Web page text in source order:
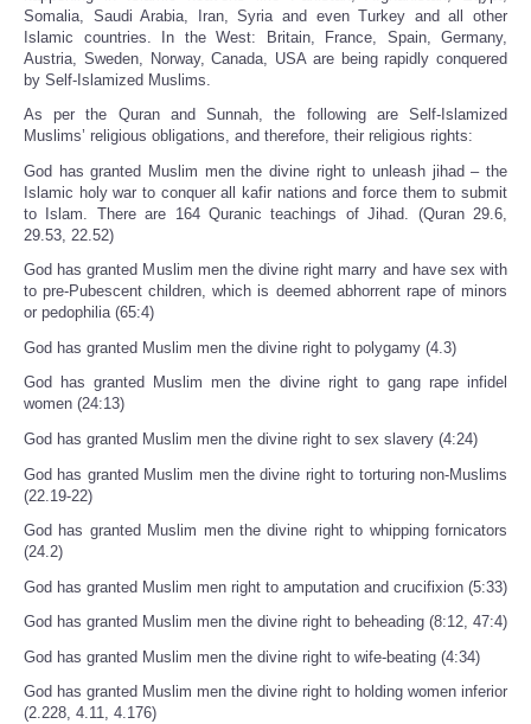
Somalia, Saudi Arabia, Iran, Syria and even Turkey and all other
Islamic countries. In the West: Britain, France, Spain, Germany,
Austria, Sweden, Norway, Canada, USA are being rapidly conquered
by Self-Islamized Muslims.
As per the Quran and Sunnah, the following are Self-Islamized
Muslims’ religious obligations, and therefore, their religious rights:
God has granted Muslim men the divine right to unleash jihad – the
Islamic holy war to conquer all kafir nations and force them to submit
to Islam. There are 164 Quranic teachings of Jihad. (Quran 29.6,
29.53, 22.52)
God has granted Muslim men the divine right marry and have sex with
to pre-Pubescent children, which is deemed abhorrent rape of minors
or pedophilia (65:4)
God has granted Muslim men the divine right to polygamy (4.3)
God has granted Muslim men the divine right to gang rape infidel
women (24:13)
God has granted Muslim men the divine right to sex slavery (4:24)
God has granted Muslim men the divine right to torturing non-Muslims
(22.19-22)
God has granted Muslim men the divine right to whipping fornicators
(24.2)
God has granted Muslim men right to amputation and crucifixion (5:33)
God has granted Muslim men the divine right to beheading (8:12, 47:4)
God has granted Muslim men the divine right to wife-beating (4:34)
God has granted Muslim men the divine right to holding women inferior
(2.228, 4.11, 4.176)